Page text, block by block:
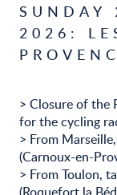
SUNDAY
2026:
> Closure of the
for the cycling
> From
(Carnoux-en-
> From Toulon,